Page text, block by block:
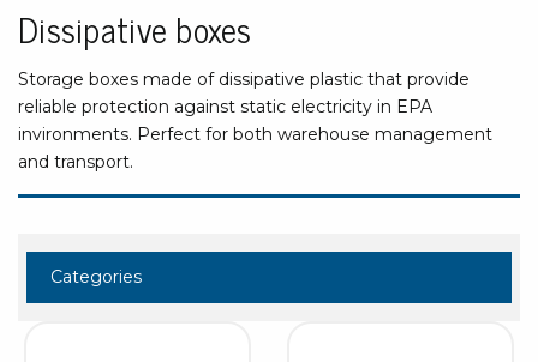
Dissipative boxes
Storage boxes made of dissipative plastic that provide
reliable protection against static electricity in EPA
invironments. Perfect for both warehouse management
and transport.
Categories